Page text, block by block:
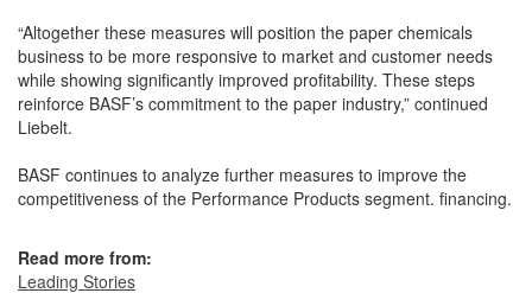
“Altogether these measures will position the paper chemicals
business to be more responsive to market and customer needs
while showing significantly improved profitability. These steps
reinforce BASF’s commitment to the paper industry,” continued
Liebelt.
BASF continues to analyze further measures to improve the
competitiveness of the Performance Products segment. financing.
Read more from:
Leading Stories